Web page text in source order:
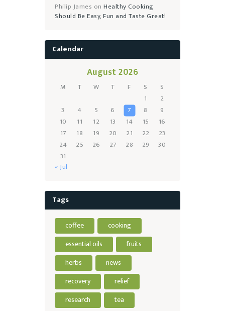
Philip James on Healthy Cooking
Should Be Easy, Fun and Taste Great!
Calendar
August 2026
M T W T F S
S
1
2
3
4 5 6 7 8
9
10
11 12 13 14 15
16
17
18 19 20 21 22
23
24
25 26 27 28 29
30
31
« Jul
Tags
coffee
cooking
essential oils
fruits
herbs
news
recovery
relief
research
tea